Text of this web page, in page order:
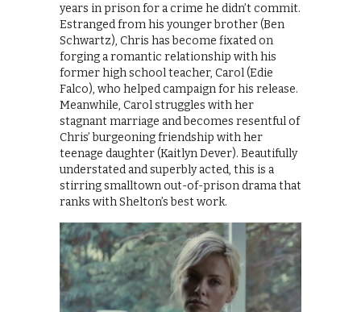
years in prison for a crime he didn’t commit.
Estranged from his younger brother (Ben
Schwartz), Chris has become fixated on
forging a romantic relationship with his
former high school teacher, Carol (Edie
Falco), who helped campaign for his release.
Meanwhile, Carol struggles with her
stagnant marriage and becomes resentful of
Chris’ burgeoning friendship with her
teenage daughter (Kaitlyn Dever). Beautifully
understated and superbly acted, this is a
stirring smalltown out-of-prison drama that
ranks with Shelton’s best work.